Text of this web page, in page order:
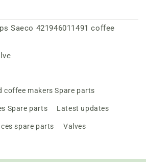
Saeco 421946011491 coffee
coffee makers Spare parts
Spare parts Latest updates
spare parts Valves